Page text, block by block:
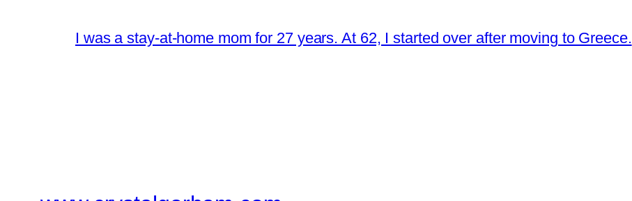
I was a stay-at-home mom for 27 years. At 62, I started over after moving to Greece.